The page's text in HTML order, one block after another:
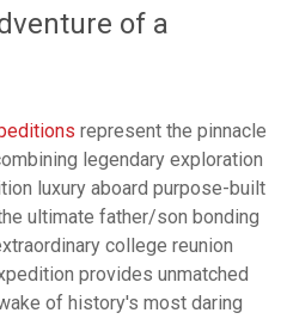
of a
represent the pinnacle
legendary exploration
luxury aboard purpose-built
ultimate father/son bonding
college reunion
provides unmatched
of history's most daring